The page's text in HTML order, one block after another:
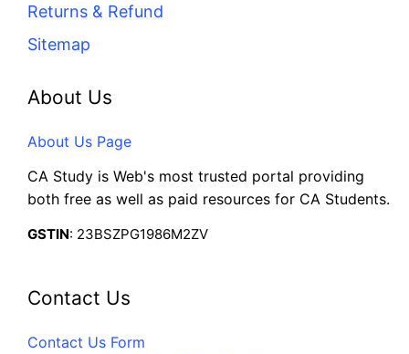
Returns & Refund
Sitemap
About Us
About Us Page
CA Study is Web's most trusted portal providing
both free as well as paid resources for CA Students.
GSTIN: 23BSZPG1986M2ZV
Contact Us
Contact Us Form